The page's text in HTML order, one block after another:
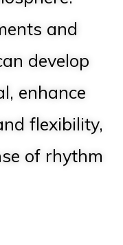
and
develop
enhance
flexibility,
of rhythm